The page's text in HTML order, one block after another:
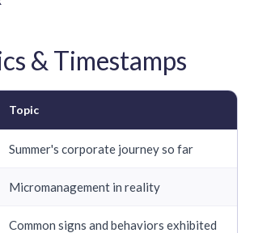
& Timestamps
Topic
Summer's corporate journey so far
Micromanagement in reality
Common signs and behaviors exhibited